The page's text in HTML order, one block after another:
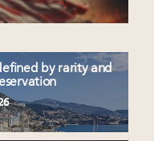
by rarity and